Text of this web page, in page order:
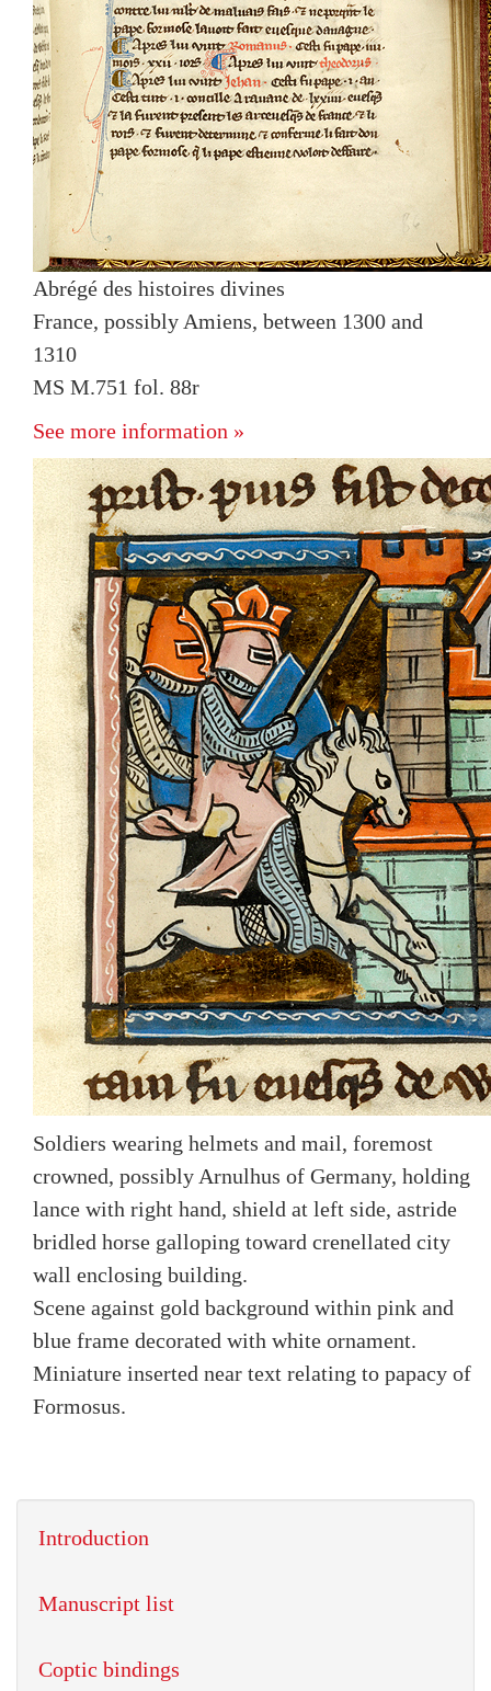
Abrégé des histoires divines
France, possibly Amiens, between 1300 and
1310
MS M.751 fol. 88r
See more information »
Soldiers wearing helmets and mail, foremost
crowned, possibly Arnulhus of Germany, holding
lance with right hand, shield at left side, astride
bridled horse galloping toward crenellated city
wall enclosing building.
Scene against gold background within pink and
blue frame decorated with white ornament.
Miniature inserted near text relating to papacy of
Formosus.
Introduction
Manuscript list
Coptic bindings